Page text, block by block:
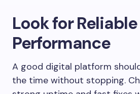
Look for Reliable
Performance
A good digital platform
the time without stopping.